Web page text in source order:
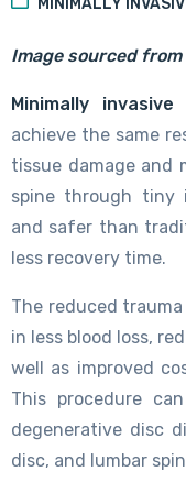
Image sourced from
Minimally
achieve the same
tissue damage and
spine through tiny
and safer than
less recovery time.
The reduced
in less blood loss,
well as improved
This procedure
degenerative disc
disc, and lumbar